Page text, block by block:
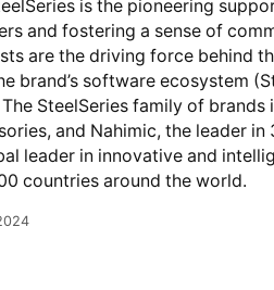
is the pioneering
and fostering a sense of
are the driving force behind
brand’s software ecosystem
SteelSeries family of
and Nahimic, the leader
leader in innovative and
countries around the world.